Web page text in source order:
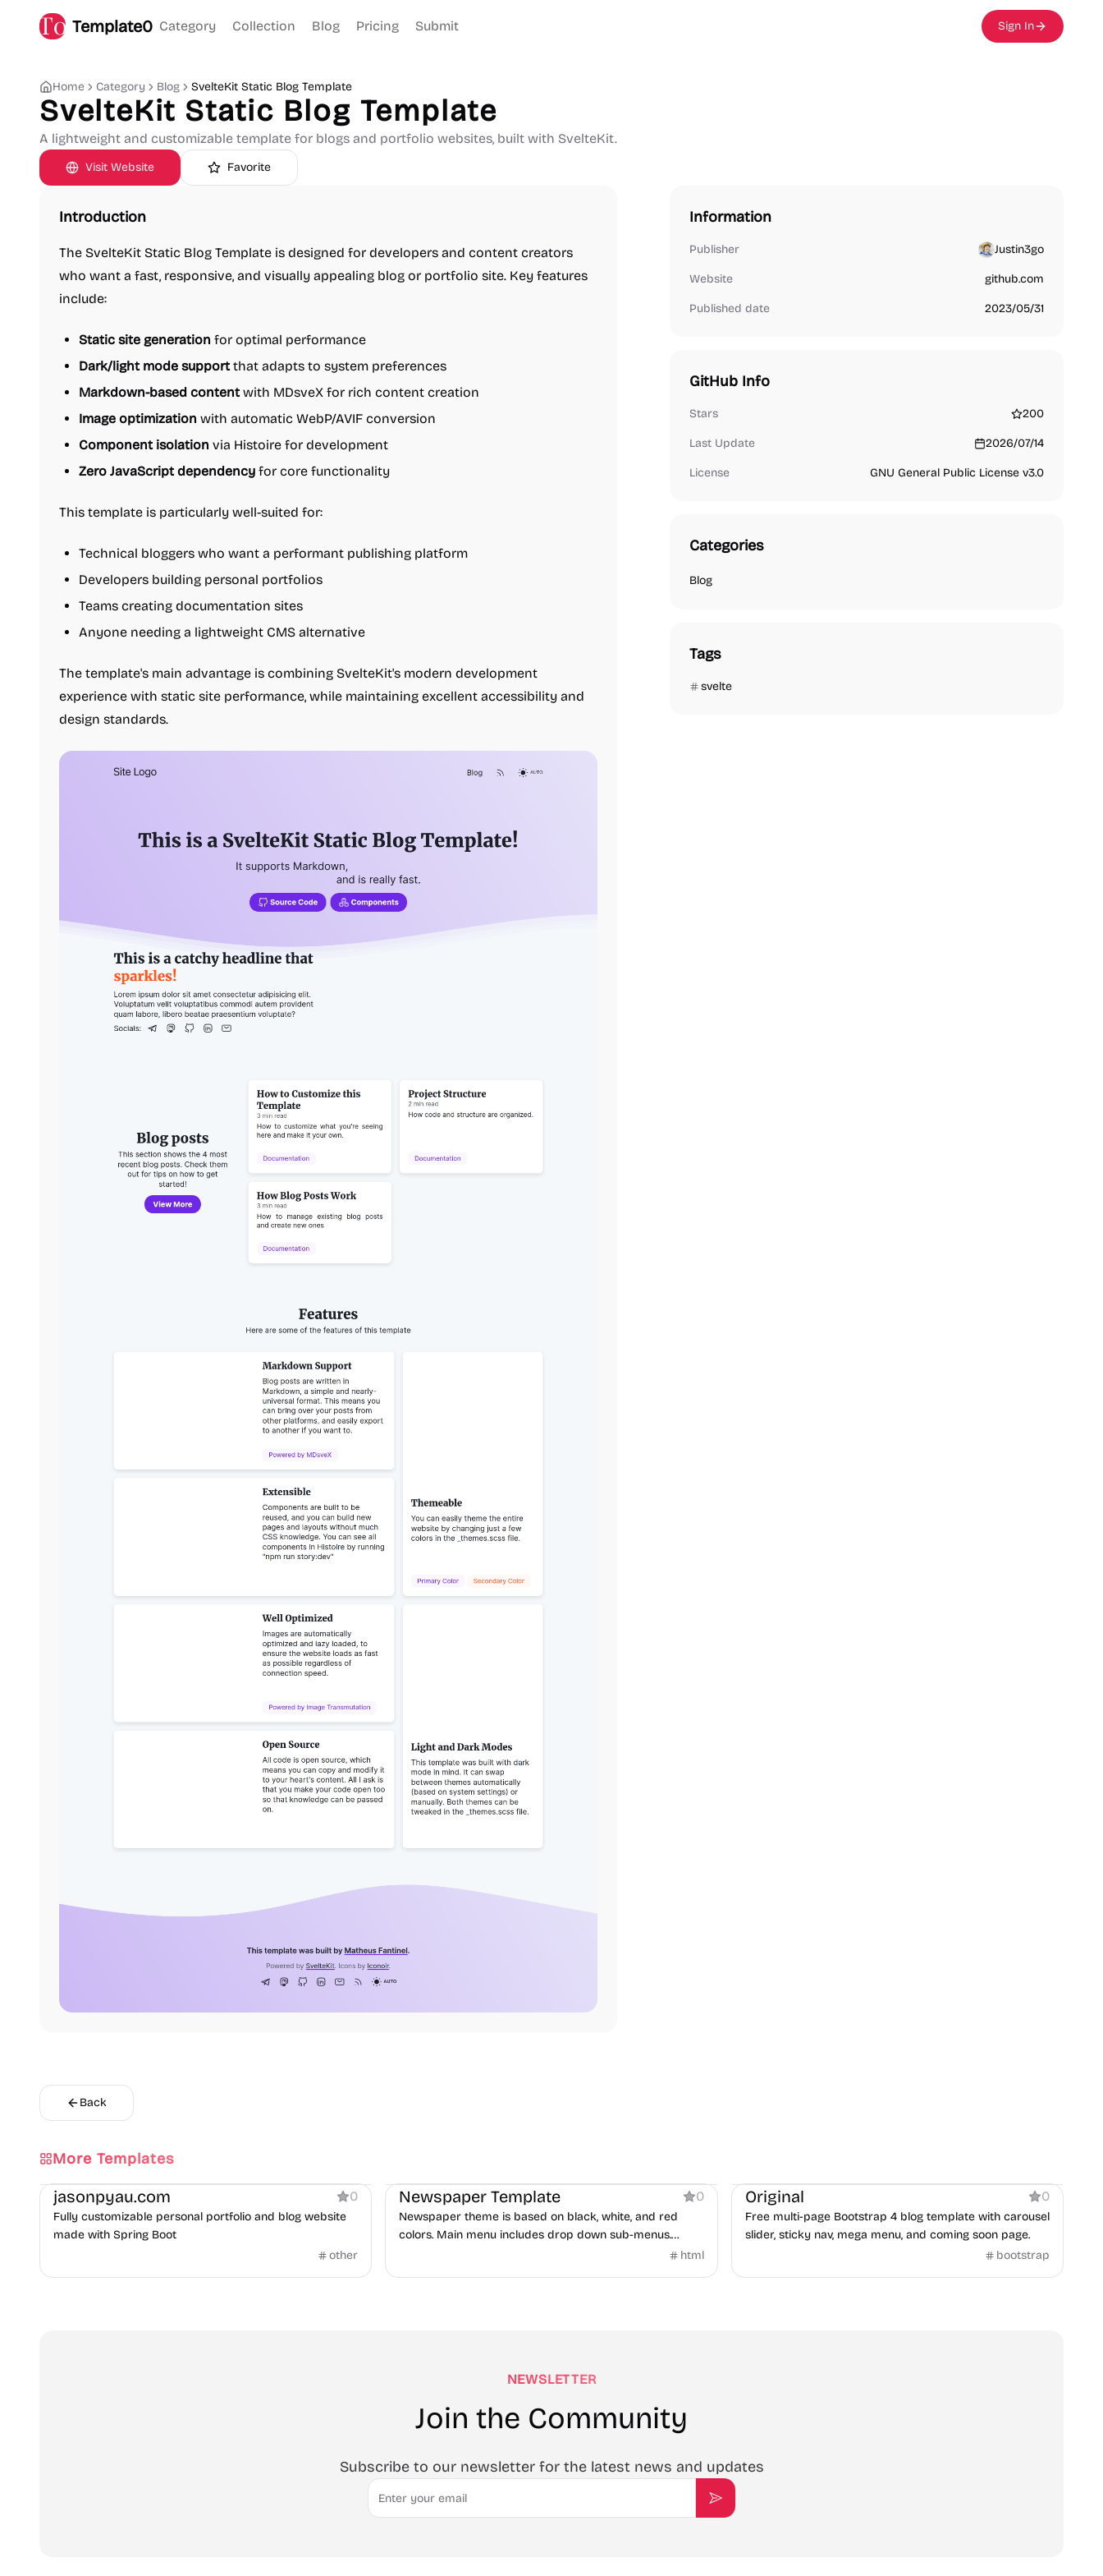
Template0 Category Collection Blog Pricing Submit Sign In
Home Category Blog SvelteKit Static Blog Template
SvelteKit Static Blog Template
A lightweight and customizable template for blogs and portfolio websites, built with SvelteKit.
Visit Website Favorite
Introduction
The SvelteKit Static Blog Template is designed for developers and content creators
who want a fast, responsive, and visually appealing blog or portfolio site. Key features
include:
Static site generation for optimal performance
Dark/light mode support that adapts to system preferences
Markdown-based content with MDsveX for rich content creation
Image optimization with automatic WebP/AVIF conversion
Component isolation via Histoire for development
Zero JavaScript dependency for core functionality
This template is particularly well-suited for:
Technical bloggers who want a performant publishing platform
Developers building personal portfolios
Teams creating documentation sites
Anyone needing a lightweight CMS alternative
The template's main advantage is combining SvelteKit's modern development
experience with static site performance, while maintaining excellent accessibility and
design standards.
Back
Information
Publisher Justin3go
Website github.com
Published date 2023/05/31
GitHub Info
Stars 200
Last Update 2026/07/14
License GNU General Public License v3.0
Categories
Blog
Tags
svelte
More Templates
Portfolio Blog
jasonpyau.com 0
Fully customizable personal portfolio and blog website
made with Spring Boot
other
Newspaper Template 0
Newspaper theme is based on black, white, and red
colors. Main menu includes drop down sub-menus.
Homepage is integrated with XML Flash Grid Slider. html
Original 0
Free multi-page Bootstrap 4 blog template with carousel
slider, sticky nav, mega menu, and coming soon page.
bootstrap
NEWSLETTER
Join the Community
Subscribe to our newsletter for the latest news and updates
Email
Subscribe